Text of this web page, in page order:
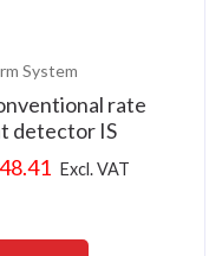
System
rate
detector IS
Excl. VAT